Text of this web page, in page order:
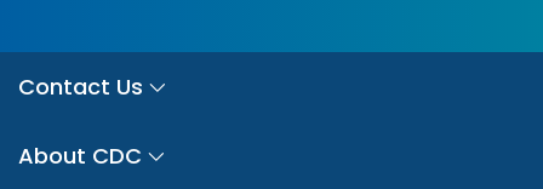
Contact Us
About CDC